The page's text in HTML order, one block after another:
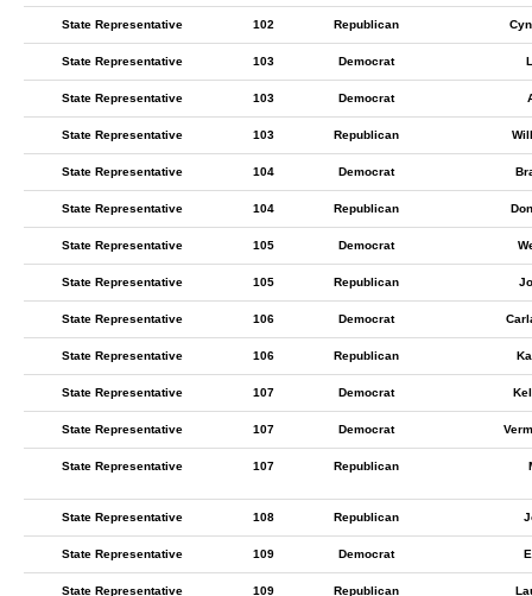
State Representative 102 Republican
State Representative 103 Democrat
State Representative 103 Democrat
State Representative 103 Republican
State Representative 104 Democrat
State Representative 104 Republican
State Representative 105 Democrat
State Representative 105 Republican
State Representative 106 Democrat
State Representative 106 Republican
State Representative 107 Democrat
State Representative 107 Democrat
State Representative 107 Republican
State Representative 108 Republican
State Representative 109 Democrat
State Representative 109 Republican